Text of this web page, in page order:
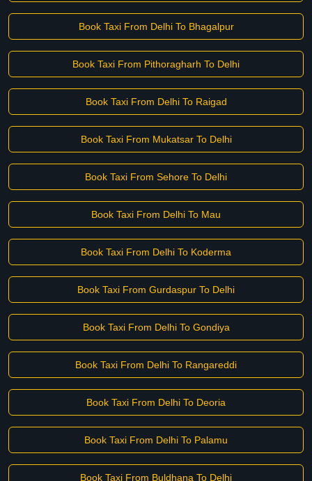
Book Taxi From Delhi To Bhagalpur
Book Taxi From Pithoragharh To Delhi
Book Taxi From Delhi To Raigad
Book Taxi From Mukatsar To Delhi
Book Taxi From Sehore To Delhi
Book Taxi From Delhi To Mau
Book Taxi From Delhi To Koderma
Book Taxi From Gurdaspur To Delhi
Book Taxi From Delhi To Gondiya
Book Taxi From Delhi To Rangareddi
Book Taxi From Delhi To Deoria
Book Taxi From Delhi To Palamu
Book Taxi From Buldhana To Delhi